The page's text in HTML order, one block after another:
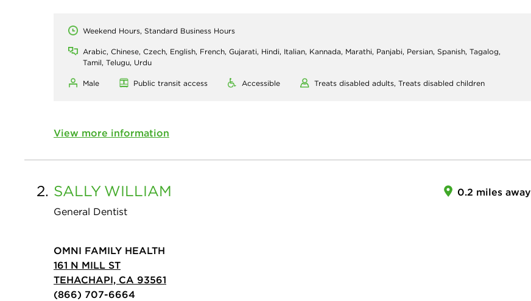
Weekend Hours, Standard Business Hours
Arabic, Chinese, Czech, English, French, Gujarati, Hindi, Italian, Kannada, Marathi, Panjabi, Persian, Spanish, Tagalog,
Tamil, Telugu, Urdu
Male Public transit access Accessible Treats disabled adults, Treats disabled children
View more information
2. SALLY WILLIAM
General Dentist
0.2 miles away
OMNI FAMILY HEALTH
161 N MILL ST
TEHACHAPI, CA 93561
(866) 707-6664